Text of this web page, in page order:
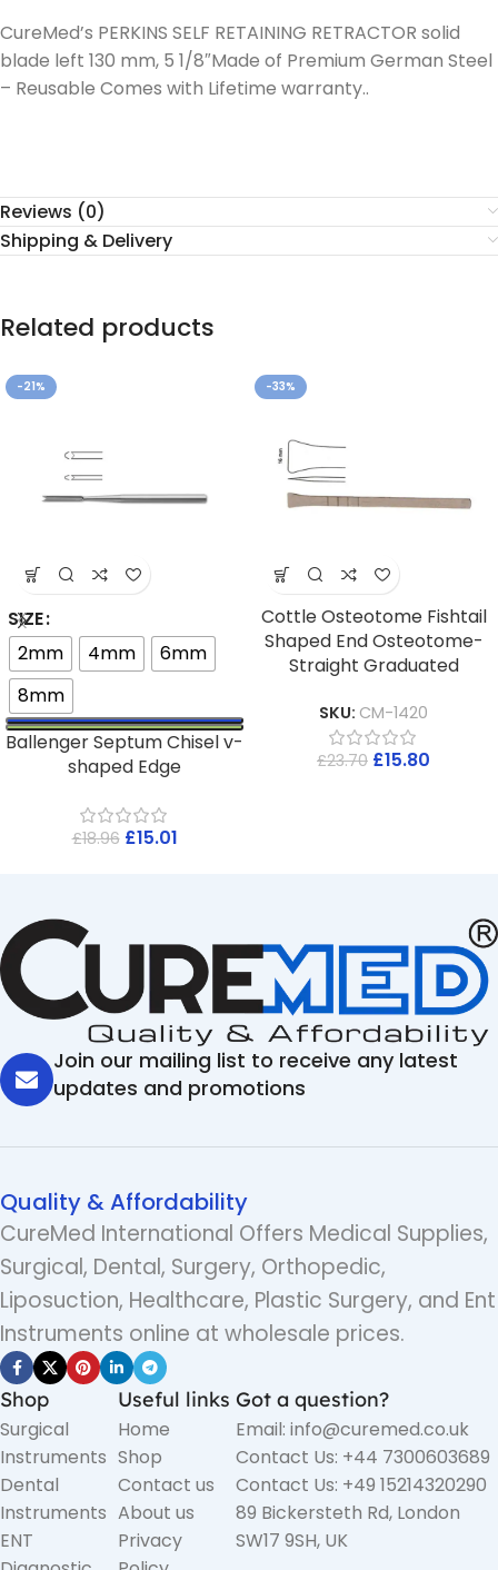
CureMed’s PERKINS SELF RETAINING RETRACTOR solid
blade left 130 mm, 5 1/8″Made of Premium German Steel
– Reusable Comes with Lifetime warranty..
Reviews (0)
Shipping & Delivery
Related products
-21%
SIZE
2mm
4mm
6mm
8mm
Ballenger Septum Chisel v-
shaped Edge
£18.96 £15.01
-33%
Cottle Osteotome Fishtail
Shaped End Osteotome-
Straight Graduated
SKU: CM-1420
£23.70 £15.80
Join our mailing list to receive any latest
updates and promotions
Quality & Affordability
CureMed International Offers Medical Supplies,
Surgical, Dental, Surgery, Orthopedic,
Liposuction, Healthcare, Plastic Surgery, and Ent
Instruments online at wholesale prices.
Shop
Surgical
Instruments
Dental
Instruments
ENT
Useful links
Home
Shop
Contact us
About us
Privacy
Got a question?
Email: info@curemed.co.uk
Contact Us: +44 7300603689
Contact Us: +49 15214320290
89 Bickersteth Rd, London
SW17 9SH, UK